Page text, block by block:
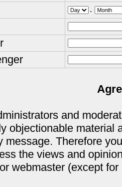
.
and
objectionable material
message. Therefore
the views and
webmaster (except